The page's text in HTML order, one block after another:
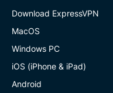
Download ExpressVPN
MacOS
Windows PC
iOS (iPhone & iPad)
Android